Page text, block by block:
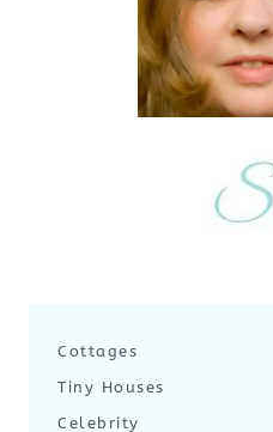
Cottages
Tiny Houses
Celebrity